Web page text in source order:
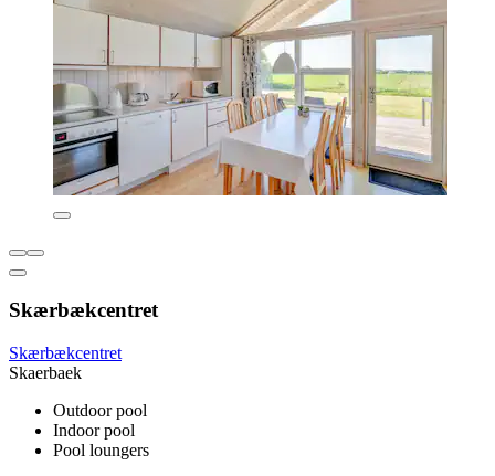
Skærbækcentret
Skærbækcentret
Skaerbaek
Outdoor pool
Indoor pool
Pool loungers